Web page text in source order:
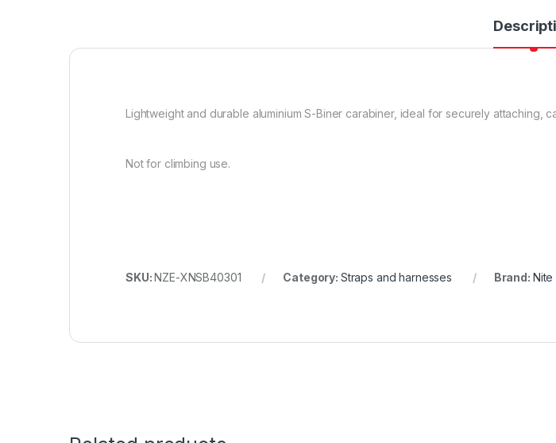
Lightweight and durable aluminium S-Biner carabiner, ideal for securely attaching,
Not for climbing use.
SKU:NZE-XNSB40301 Category: Straps and harnesses Brand: Nite